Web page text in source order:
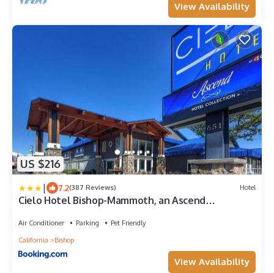
View Availability
US $216
| 7.2(387 Reviews) Hotel
Cielo Hotel Bishop-Mammoth, an Ascend
Air Conditioner Parking
Pet Friendly
California
Bishop
View Availability